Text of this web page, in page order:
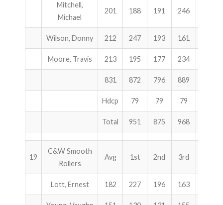
Mitchell,
Michael
201 188 191 246
Wilson, Donny 212 247 193 161
Moore, Travis 213 195 177 234
831 872 796 889
Hdcp 79 79 79
Total 951 875 968
19
C&W Smooth
Rollers
Avg 1st 2nd 3rd
Lott, Ernest 182 227 196 163